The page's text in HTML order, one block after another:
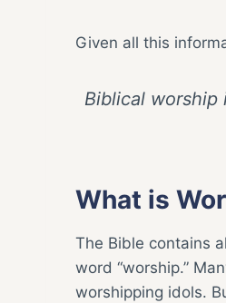
Given all this
Biblical worship
What is
The Bible contains
word “worship.”
worshipping idols.